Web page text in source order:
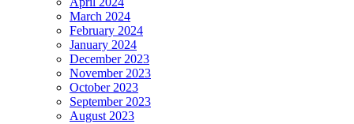
March 2024
February 2024
January 2024
December 2023
November 2023
October 2023
September 2023
August 2023